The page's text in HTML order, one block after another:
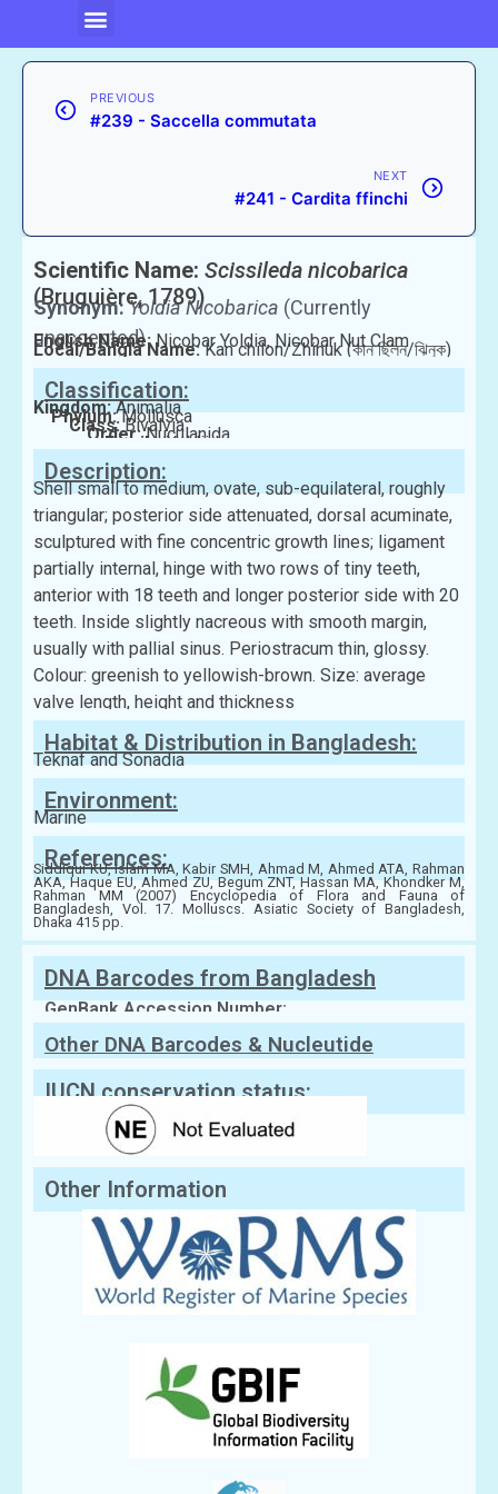
PREVIOUS
#239 - Saccella commutata
NEXT
#241 - Cardita ffinchi
Scientific Name: Scissileda nicobarica
(Bruguière, 1789)
Synonym:Yoldia Nicobarica (Currently
unaccepted)
English Name:Nicobar Yoldia, Nicobar Nut Clam
Local/Bangla Name:Kan chilon/Zhinuk (কান ছিলন/ঝিনুক)
Classification:
Kingdom:Animalia
Phylum:Mollusca
Class:Bivalvia
Order:Nuculanida
Family:Yoldiidae
Description:
Shell small to medium, ovate, sub-equilateral, roughly
triangular; posterior side attenuated, dorsal acuminate,
sculptured with fine concentric growth lines; ligament
partially internal, hinge with two rows of tiny teeth,
anterior with 18 teeth and longer posterior side with 20
teeth. Inside slightly nacreous with smooth margin,
usually with pallial sinus. Periostracum thin, glossy.
Colour: greenish to yellowish-brown. Size: average
valve length, height and thickness
Habitat & Distribution in Bangladesh:
Teknaf and Sonadia
Environment:
Marine
References:
Siddiqui KU, Islam MA, Kabir SMH, Ahmad M, Ahmed ATA, Rahman
AKA, Haque EU, Ahmed ZU, Begum ZNT, Hassan MA, Khondker M,
Rahman MM (2007) Encyclopedia of Flora and Fauna of
Bangladesh, Vol. 17. Molluscs. Asiatic Society of Bangladesh,
Dhaka 415 pp.
DNA Barcodes from Bangladesh
GenBank Accession Number:
Other DNA Barcodes & Nucleutide
Sequences
IUCN conservation status:
Other Information